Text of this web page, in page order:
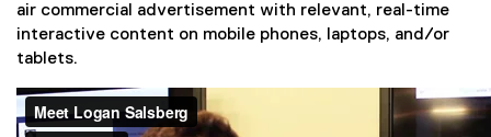
air commercial advertisement with relevant, real-time
interactive content on mobile phones, laptops, and/or
tablets.